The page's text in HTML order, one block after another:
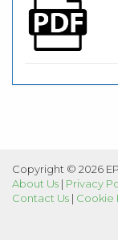
Copyright © 2026
About Us | Privacy
Contact Us | Cookie